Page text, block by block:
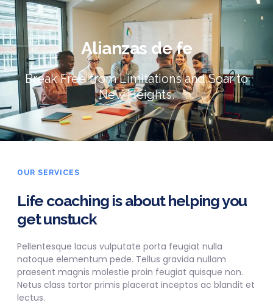
Alianzas de fe
Break Free from Limitations and Soar to
New Heights.
OUR SERVICES
Life coaching is about helping you
get unstuck
Pellentesque lacus vulputate porta feugiat nulla
natoque elementum pede. Tellus gravida nullam
praesent magnis molestie proin feugiat quisque non.
Netus class tortor primis placerat inceptos ac blandit et
lectus.